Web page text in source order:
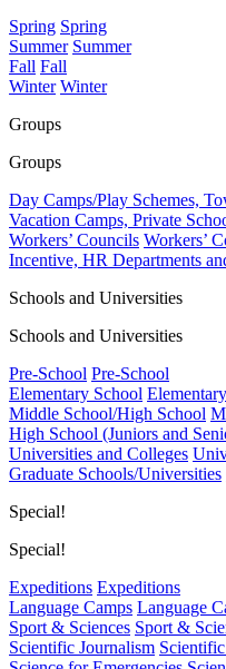
Spring Spring
Summer Summer
Fall Fall
Winter Winter
Groups
Groups
Day Camps/Play Schemes,
Vacation Camps, Private
Workers’ Councils Workers’
Incentive, HR Departments
Schools and Universities
Schools and Universities
Pre-School Pre-School
Elementary School
Middle School/High School
High School (Juniors and
Universities and Colleges
Graduate Schools/Universities
Special!
Special!
Expeditions Expeditions
Language Camps Language
Sport & Sciences Sport &
Scientific Journalism